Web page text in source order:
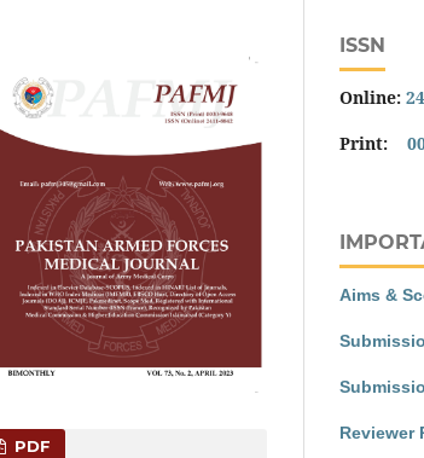
PDF
ISSN
Online:
Print:
Aims &
Reviewer